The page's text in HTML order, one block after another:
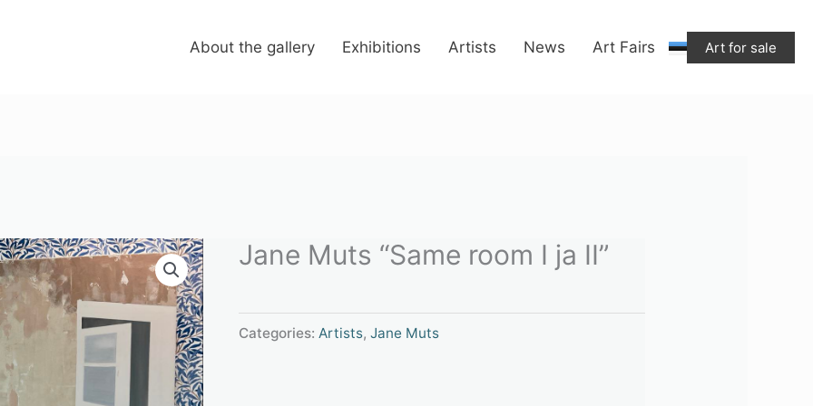
About the gallery Exhibitions Artists News Art Fairs Art for sale
Jane Muts “Same room I ja II”
Categories: Artists, Jane Muts